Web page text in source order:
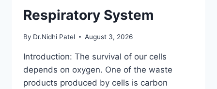
Respiratory System
By Dr.Nidhi Patel August 3, 2026
Introduction: The survival of our cells
depends on oxygen. One of the waste
products produced by cells is carbon